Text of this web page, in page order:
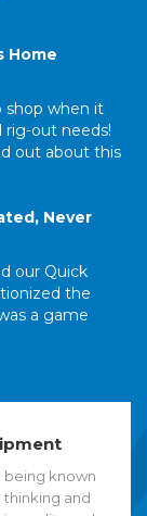
Home
shop when it
rig-out needs!
out about this
Never
our Quick
the
a game
being known
and